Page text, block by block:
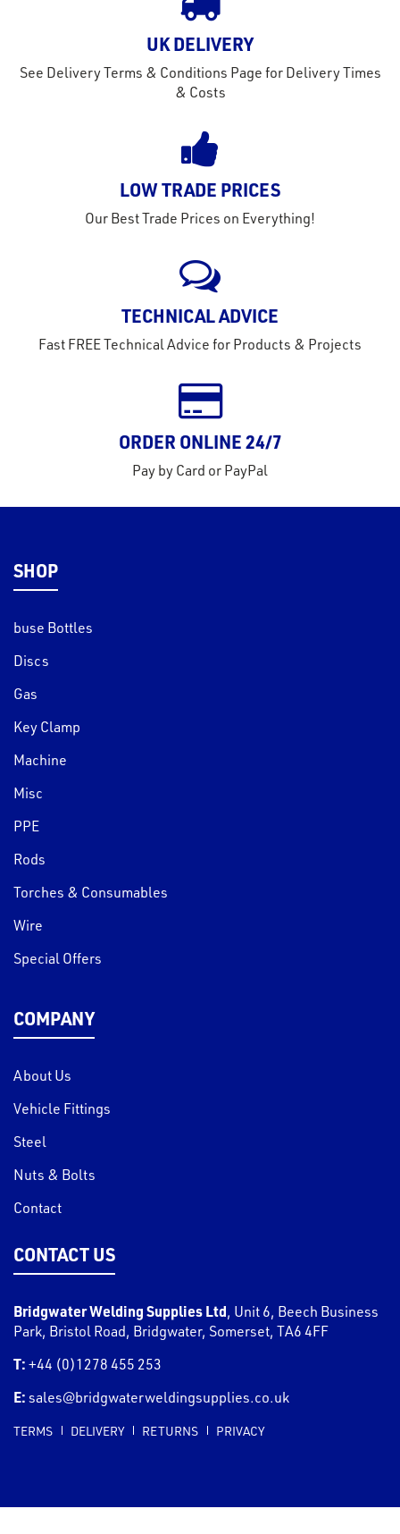
UK DELIVERY
See Delivery Terms & Conditions Page for Delivery Times
& Costs
LOW TRADE PRICES
Our Best Trade Prices on Everything!
TECHNICAL ADVICE
Fast FREE Technical Advice for Products & Projects
ORDER ONLINE 24/7
Pay by Card or PayPal
SHOP
buse Bottles
Discs
Gas
Key Clamp
Machine
Misc
PPE
Rods
Torches & Consumables
Wire
Special Offers
COMPANY
About Us
Vehicle Fittings
Steel
Nuts & Bolts
Contact
CONTACT US
Bridgwater Welding Supplies Ltd, Unit 6, Beech Business
Park, Bristol Road, Bridgwater, Somerset, TA6 4FF
T: +44 (0)1278 455 253
E: sales@bridgwaterweldingsupplies.co.uk
TERMS DELIVERY RETURNS PRIVACY